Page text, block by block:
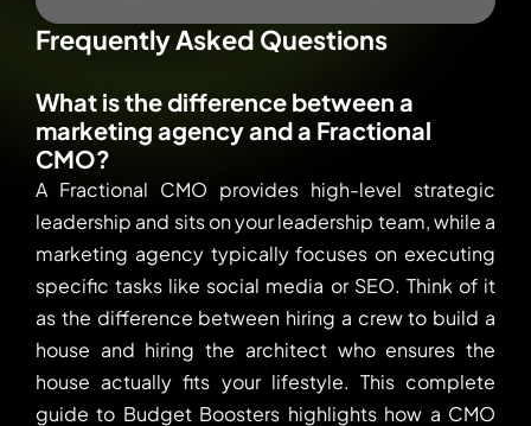
Frequently Asked Questions
What is the difference between a
marketing agency and a Fractional
CMO?
A Fractional CMO provides high-level strategic
leadership and sits on your leadership team, while a
marketing agency typically focuses on executing
specific tasks like social media or SEO. Think of it
as the difference between hiring a crew to build a
house and hiring the architect who ensures the
house actually fits your lifestyle. This complete
guide to Budget Boosters highlights how a CMO